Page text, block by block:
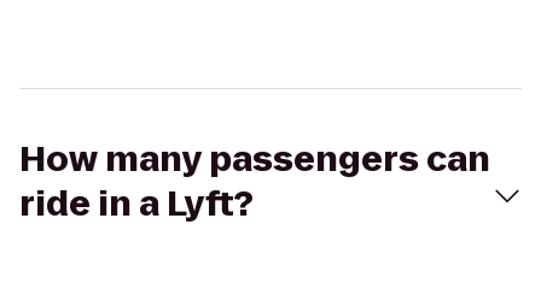
How many passengers can
ride in a Lyft?